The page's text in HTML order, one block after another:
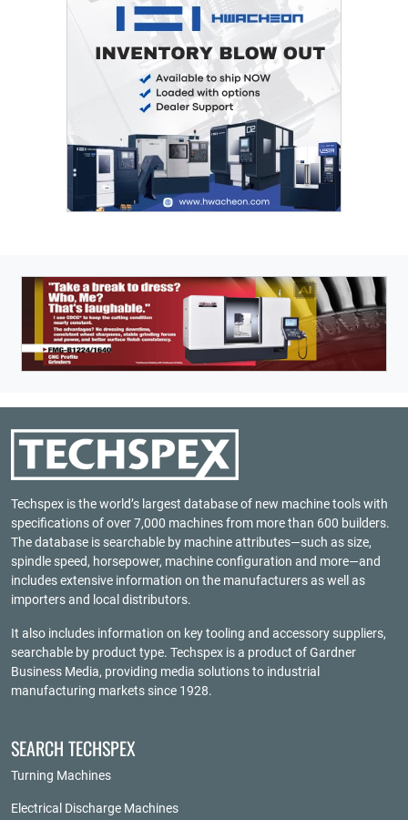
Techspex is the world’s largest database of new machine tools with
specifications of over 7,000 machines from more than 600 builders.
The database is searchable by machine attributes—such as size,
spindle speed, horsepower, machine configuration and more—and
includes extensive information on the manufacturers as well as
importers and local distributors.
It also includes information on key tooling and accessory suppliers,
searchable by product type. Techspex is a product ofGardner
Business Media, providing media solutions to industrial
manufacturing markets since 1928.
SEARCH TECHSPEX
Turning Machines
Electrical Discharge Machines